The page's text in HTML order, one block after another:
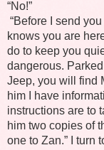
“No!”
“Before I send
knows you are
do to keep you
dangerous.
Jeep, you will find
him I have
instructions are to
him two copies of
one to Zan.” I turn